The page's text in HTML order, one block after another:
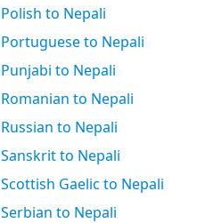
Polish to Nepali
Portuguese to Nepali
Punjabi to Nepali
Romanian to Nepali
Russian to Nepali
Sanskrit to Nepali
Scottish Gaelic to Nepali
Serbian to Nepali